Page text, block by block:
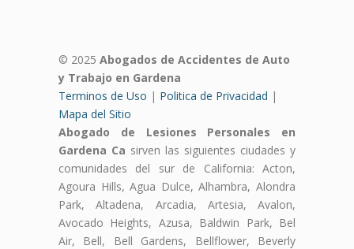
© 2025 Abogados de Accidentes de Auto
y Trabajo en Gardena
Terminos de Uso | Politica de Privacidad |
Mapa del Sitio
Abogado de Lesiones Personales en
Gardena Ca sirven las siguientes ciudades y
comunidades del sur de California: Acton,
Agoura Hills, Agua Dulce, Alhambra, Alondra
Park, Altadena, Arcadia, Artesia, Avalon,
Avocado Heights, Azusa, Baldwin Park, Bel
Air, Bell, Bell Gardens, Bellflower, Beverly